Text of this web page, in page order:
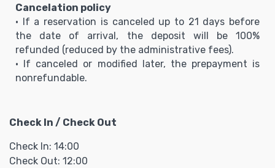
Cancelation policy
• If a reservation is canceled up to 21 days before
the date of arrival, the deposit will be 100%
refunded (reduced by the administrative fees).
• If canceled or modified later, the prepayment is
nonrefundable.
Check In / Check Out
Check In: 14:00
Check Out: 12:00